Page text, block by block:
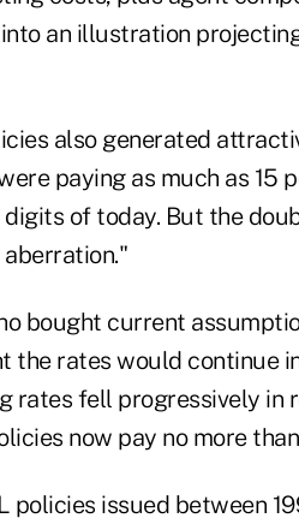
an illustration
also generated
paying as much as 15
of today. But the
bought current
the rates would continue
rates fell progressively in
now pay no more
policies issued between